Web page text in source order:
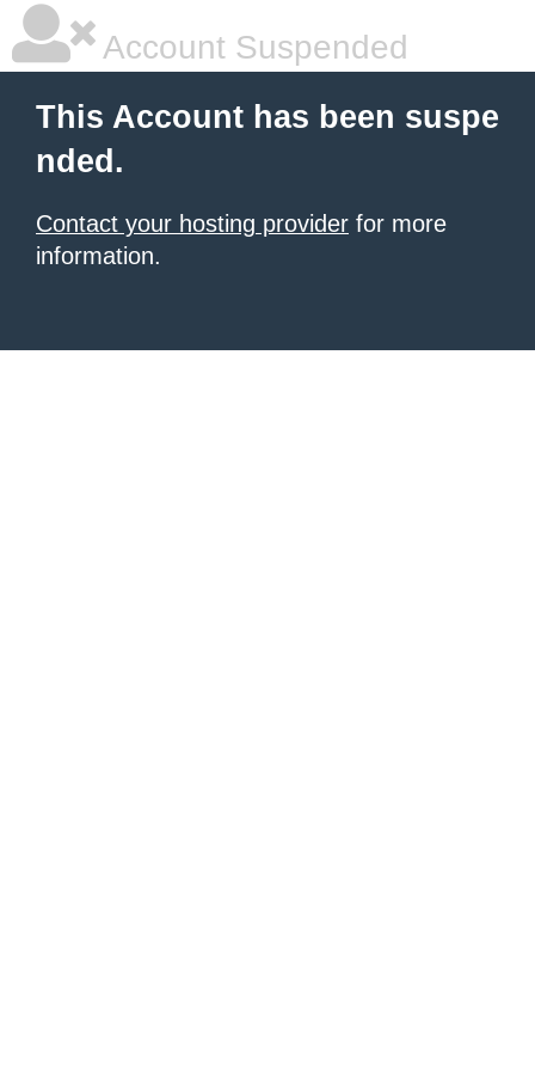
Account Suspended
This Account has been suspe
nded.
Contact your hosting provider for more
information.